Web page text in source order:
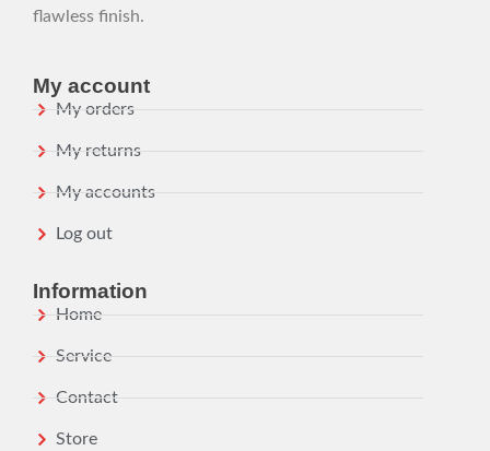
flawless finish.
My account
My orders
My returns
My accounts
Log out
Information
Home
Service
Contact
Store